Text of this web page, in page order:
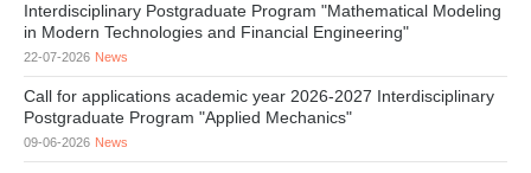
Interdisciplinary Postgraduate Program "Mathematical Modeling
in Modern Technologies and Financial Engineering"
22-07-2026 News
Call for applications academic year 2026-2027 Interdisciplinary
Postgraduate Program "Applied Mechanics"
09-06-2026 News